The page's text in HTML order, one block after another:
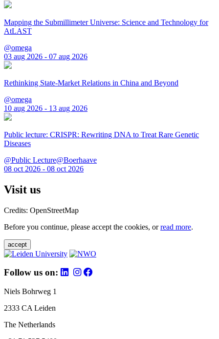
Mapping the Submillimeter Universe: Science and Technology for
AtLAST
@omega
03 aug 2026 - 07 aug 2026
Rethinking State-Market Relations in China and Beyond
@omega
10 aug 2026 - 13 aug 2026
Public lecture: CRISPR: Rewriting DNA to Treat Rare Genetic
Diseases
@Public Lecture@Boerhaave
08 oct 2026 - 08 oct 2026
Visit us
Credits: OpenStreetMap
Before you continue, please accept the cookies, orread more.
accept
Follow us on:
Niels Bohrweg 1
2333 CA Leiden
The Netherlands